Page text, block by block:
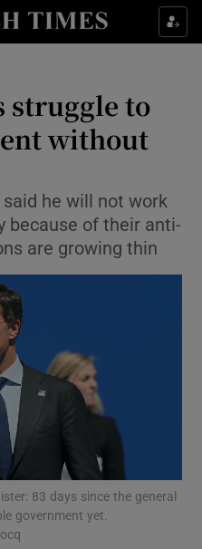
Culture sub sections
Technology sub sections
Motors sub sections
Podcasts sub sections
struggle to
without
he will not work
because of their anti-
are growing thin
83 days since the general
government yet.